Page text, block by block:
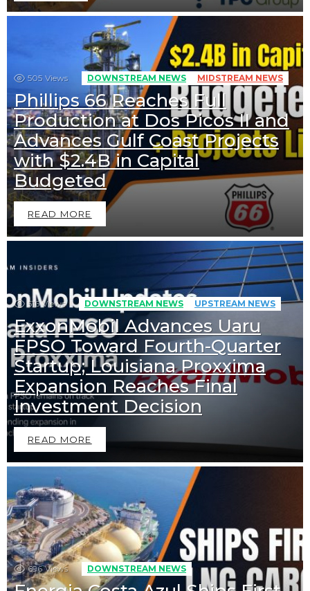
505 Views DOWNSTREAM NEWS MIDSTREAM NEWS
Phillips 66 Reaches Full
Production at Dos Picos II and
Advances Gulf Coast Projects
with $2.4B in Capital
Budgeted
READ MORE
516 Views DOWNSTREAM NEWS UPSTREAM NEWS
ExxonMobil Advances Uaru
FPSO Toward Fourth-Quarter
Startup; Louisiana Proxxima
Expansion Reaches Final
Investment Decision
READ MORE
696 Views DOWNSTREAM NEWS